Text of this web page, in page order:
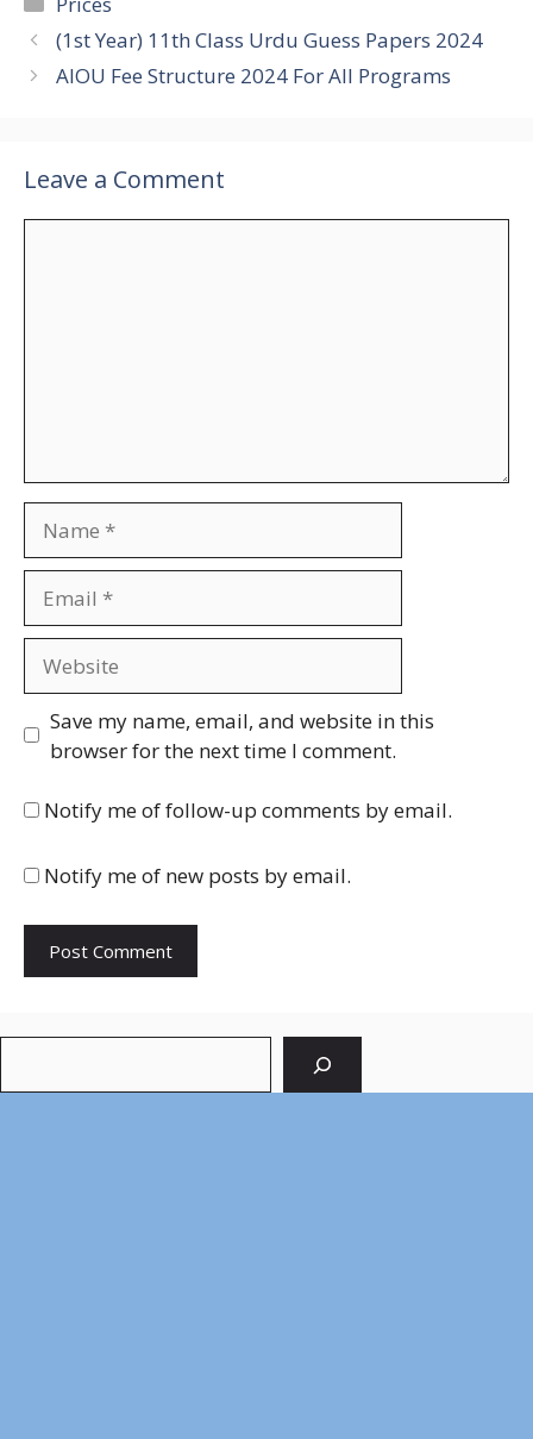
(1st Year) 11th Class Urdu Guess Papers 2024
AIOU Fee Structure 2024 For All Programs
Leave a Comment
Save my name, email, and website in this
browser for the next time I comment.
Notify me of follow-up comments by email.
Notify me of new posts by email.